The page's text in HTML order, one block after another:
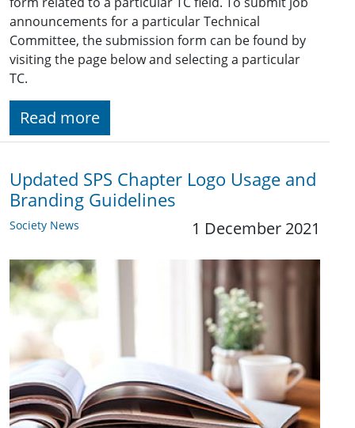
announcements for a particular Technical
Committee, the submission form can be found by
visiting the page below and selecting a particular
TC.
Read more
Updated SPS Chapter Logo Usage and
Branding Guidelines
Society News 1 December 2021